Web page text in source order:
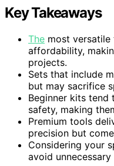
Key Takeaways
The most
affordability,
projects.
Sets that include
but may sacrifice
Beginner kits tend
safety, making
Premium tools
precision but
Considering your
avoid